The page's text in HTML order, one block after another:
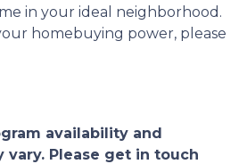
in your ideal neighborhood.
homebuying power, please
availability and
vary. Please get in touch